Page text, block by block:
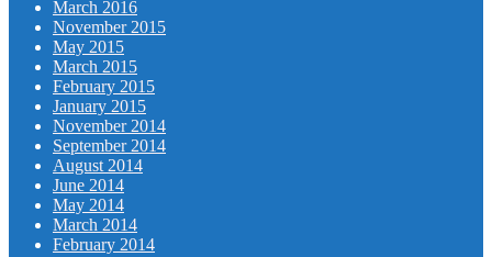
March 2016
November 2015
May 2015
March 2015
February 2015
January 2015
November 2014
September 2014
August 2014
June 2014
May 2014
March 2014
February 2014